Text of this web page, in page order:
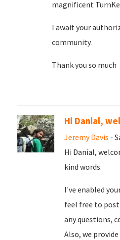
magnificent
I await your
community.
Thank you so much
Hi Danial,
Jeremy Davis -
Hi Danial,
kind words.
I've enabled
feel free to
any questions,
Also, we